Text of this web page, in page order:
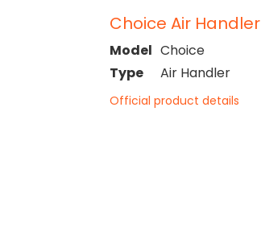
Choice Air Handler
Model Choice
Type
Air Handler
Official product details